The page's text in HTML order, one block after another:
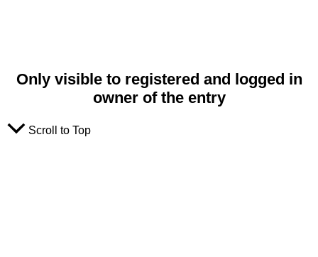
Only visible to registered and logged in
owner of the entry
Scroll to Top